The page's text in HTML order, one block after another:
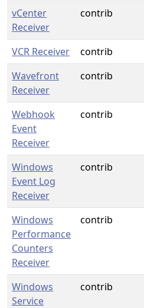
vCenter
Receiver
contrib
VCR Receiver contrib
Wavefront
Receiver
contrib
Webhook
Event
Receiver
contrib
Windows
Event Log
Receiver
contrib
Windows
Performance
Counters
Receiver
contrib
Windows
Service
contrib